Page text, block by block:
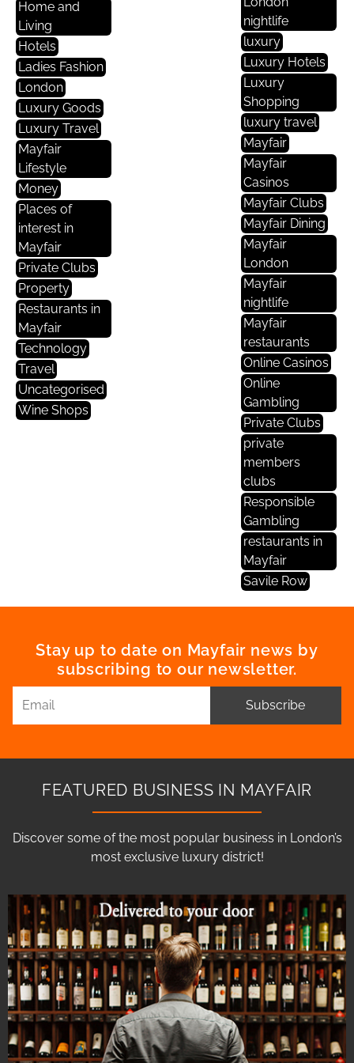
Home and
Living
Hotels
Ladies Fashion
London
Luxury Goods
Luxury Travel
Mayfair
Lifestyle
Money
Places of
interest in
Mayfair
Private Clubs
Property
Restaurants in
Mayfair
Technology
Travel
Uncategorised
Wine Shops
nightlife
luxury
Luxury Hotels
Luxury
Shopping
luxury travel
Mayfair
Mayfair
Casinos
Mayfair Clubs
Mayfair Dining
Mayfair
London
Mayfair
nightlife
Mayfair
restaurants
Online Casinos
Online
Gambling
Private Clubs
private
members
clubs
Responsible
Gambling
restaurants in
Mayfair
Savile Row
Stay up to date on Mayfair news by
subscribing to our newsletter.
Subscribe
FEATURED BUSINESS IN MAYFAIR
Discover some of the most popular business in London’s
most exclusive luxury district!